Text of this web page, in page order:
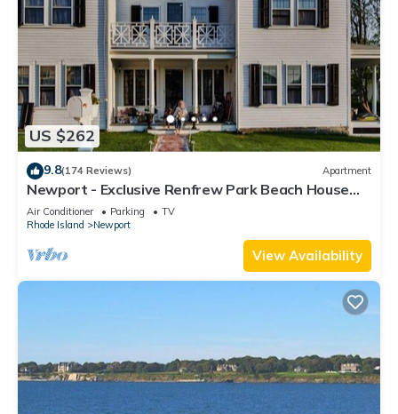
US $262
9.8(174 Reviews) Apartment
Newport - Exclusive Renfrew Park Beach House
Waterview Apartment, Central A/C
Air Conditioner Parking
TV
Rhode Island
Newport
View Availability